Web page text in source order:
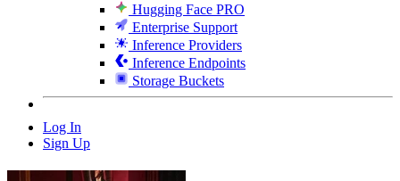
Hugging Face PRO
Enterprise Support
Inference Providers
Inference Endpoints
Storage Buckets
Log In
Sign Up